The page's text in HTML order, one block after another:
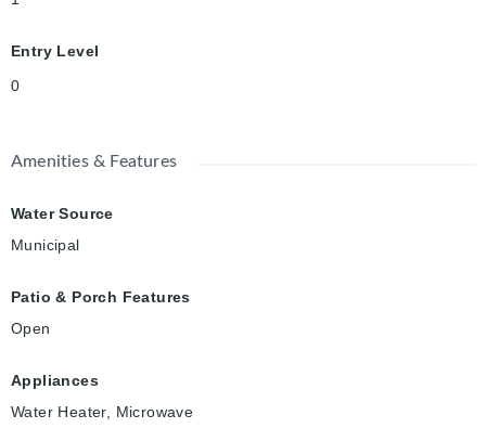
Entry Level
0
Amenities & Features
Water Source
Municipal
Patio & Porch Features
Open
Appliances
Water Heater, Microwave